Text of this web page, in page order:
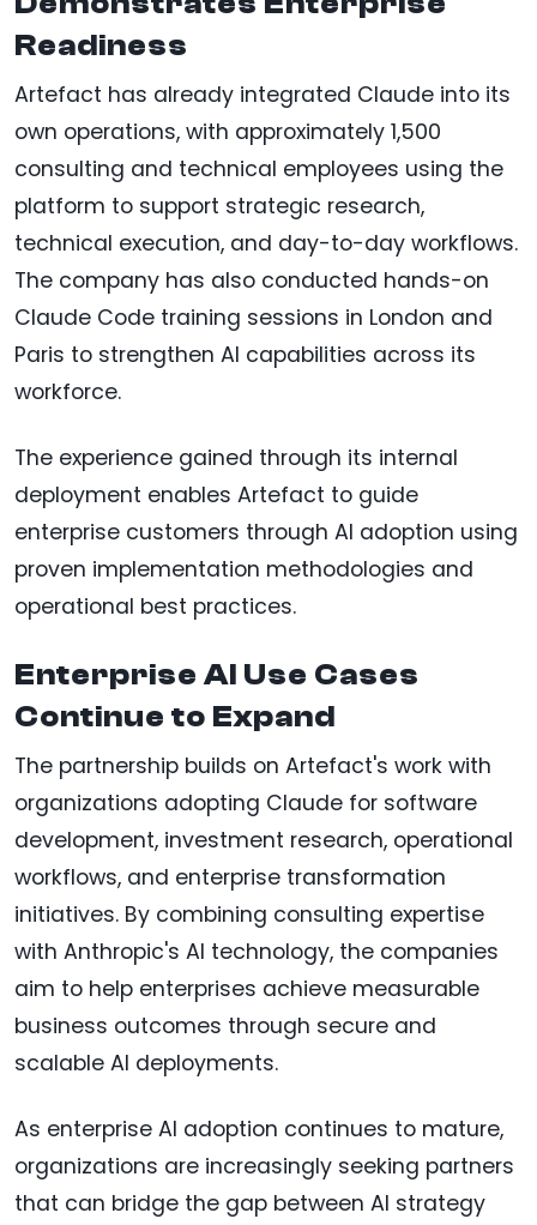
Readiness
Artefact has already integrated Claude into its
own operations, with approximately 1,500
consulting and technical employees using the
platform to support strategic research,
technical execution, and day-to-day workflows.
The company has also conducted hands-on
Claude Code training sessions in London and
Paris to strengthen AI capabilities across its
workforce.
The experience gained through its internal
deployment enables Artefact to guide
enterprise customers through AI adoption using
proven implementation methodologies and
operational best practices.
Enterprise AI Use Cases
Continue to Expand
The partnership builds on Artefact's work with
organizations adopting Claude for software
development, investment research, operational
workflows, and enterprise transformation
initiatives. By combining consulting expertise
with Anthropic's AI technology, the companies
aim to help enterprises achieve measurable
business outcomes through secure and
scalable AI deployments.
As enterprise AI adoption continues to mature,
organizations are increasingly seeking partners
that can bridge the gap between AI strategy